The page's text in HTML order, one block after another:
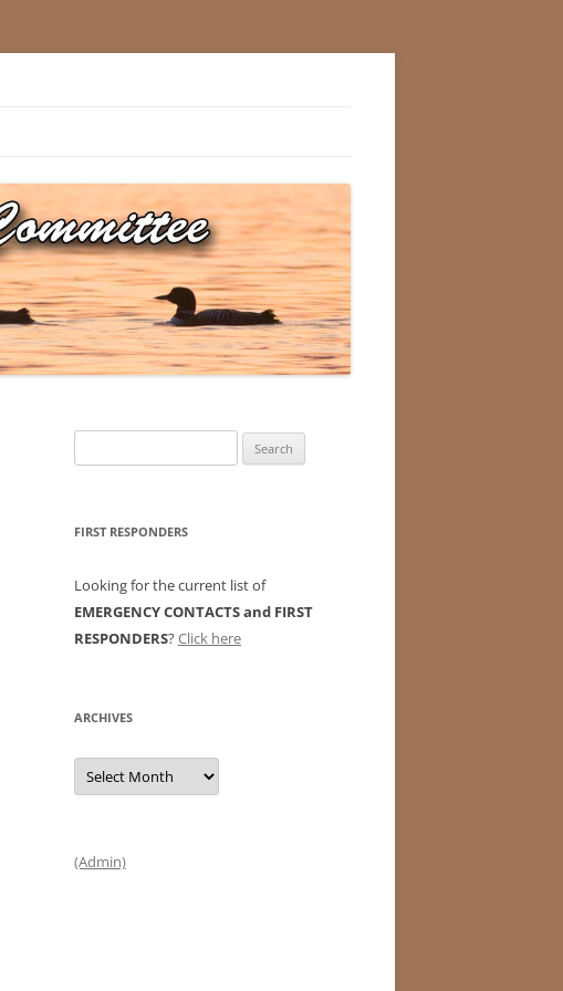
for:
FIRST RESPONDERS
Looking for the current list of
EMERGENCY CONTACTS and FIRST
RESPONDERS?Click here
ARCHIVES
Archives
(Admin)